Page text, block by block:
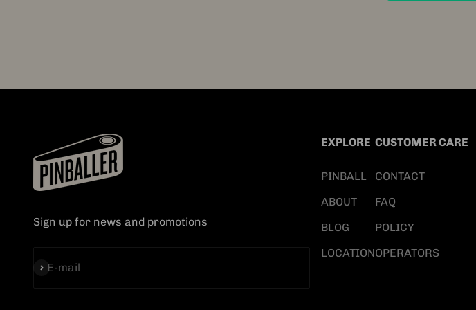
Sign up for news and promotions
E-mail
Subscribe
EXPLORE
PINBALL
ABOUT
BLOG
LOCATION
CUSTOMER CARE
CONTACT
FAQ
POLICY
OPERATORS